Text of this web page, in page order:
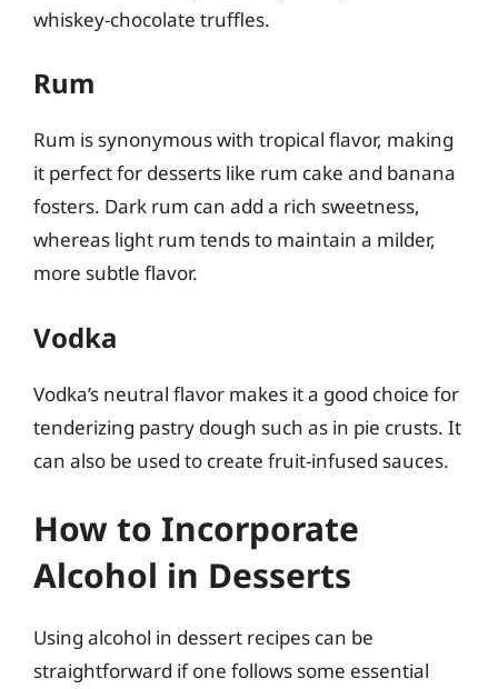
whiskey-chocolate truffles.
Rum
Rum is synonymous with tropical flavor, making
it perfect for desserts like rum cake and banana
fosters. Dark rum can add a rich sweetness,
whereas light rum tends to maintain a milder,
more subtle flavor.
Vodka
Vodka’s neutral flavor makes it a good choice for
tenderizing pastry dough such as in pie crusts. It
can also be used to create fruit-infused sauces.
How to Incorporate
Alcohol in Desserts
Using alcohol in dessert recipes can be
straightforward if one follows some essential